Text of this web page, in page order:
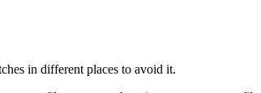
in different places to avoid it.